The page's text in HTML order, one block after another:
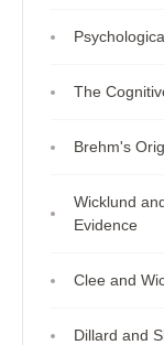
The
Brehm's
Wicklund
Evidence
Clee and
Dillard and